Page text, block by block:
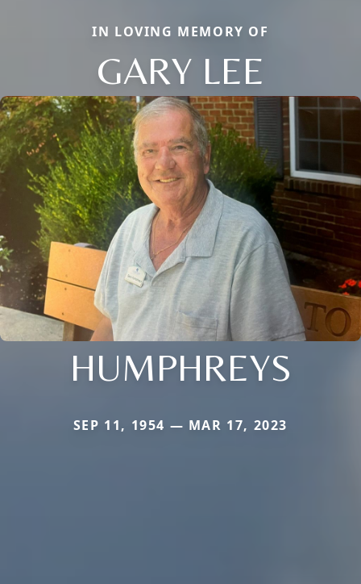
IN LOVING MEMORY OF
GARY LEE
HUMPHREYS
SEP 11, 1954 — MAR 17, 2023